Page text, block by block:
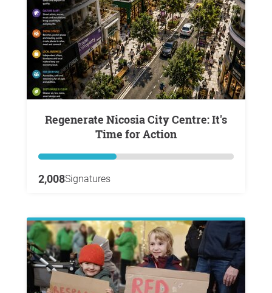
Regenerate Nicosia City Centre: It's
Time for Action
2,008Signatures